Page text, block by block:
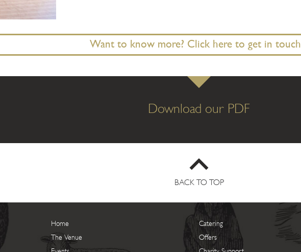
Want to know more? Click here to get in touch
Download our PDF
BACK TO TOP
Home
The Venue
Catering
Offers